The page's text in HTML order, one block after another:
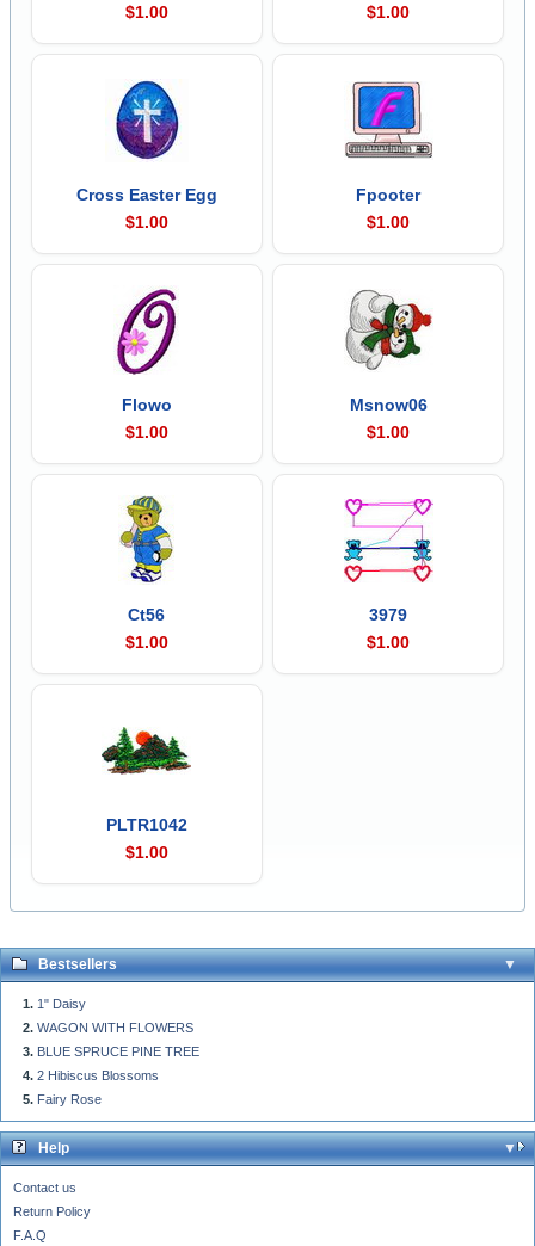
$1.00
$1.00
Cross Easter Egg
$1.00
Fpooter
$1.00
Flowo
$1.00
Msnow06
$1.00
Ct56
$1.00
3979
$1.00
PLTR1042
$1.00
Bestsellers
1" Daisy
WAGON WITH FLOWERS
BLUE SPRUCE PINE TREE
2 Hibiscus Blossoms
Fairy Rose
Help
Contact us
Return Policy
F.A.Q